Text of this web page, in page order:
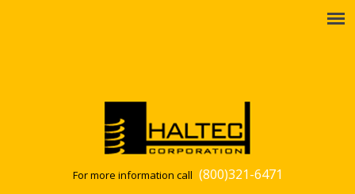
For more information call (800)321-6471